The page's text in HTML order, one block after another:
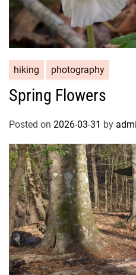
hiking photography
Spring Flowers
Posted on 2026-03-31 by